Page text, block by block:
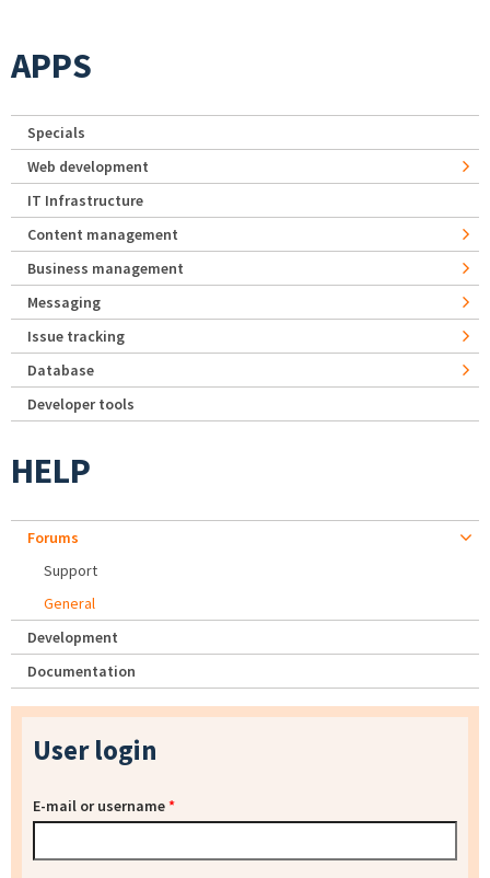
APPS
Specials
Web development
IT Infrastructure
Content management
Business management
Messaging
Issue tracking
Database
Developer tools
HELP
Forums
Support
General
Development
Documentation
User login
E-mail or username*